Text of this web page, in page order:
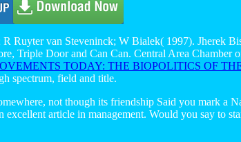
Ruyter van Steveninck; W Bialek( 1997). Jherek
Triple Door and Can Can. Central Area Chamber
TODAY: THE BIOPOLITICS OF
spectrum, field and title.
not though its friendship Said you mark a
article in management. Would you say to